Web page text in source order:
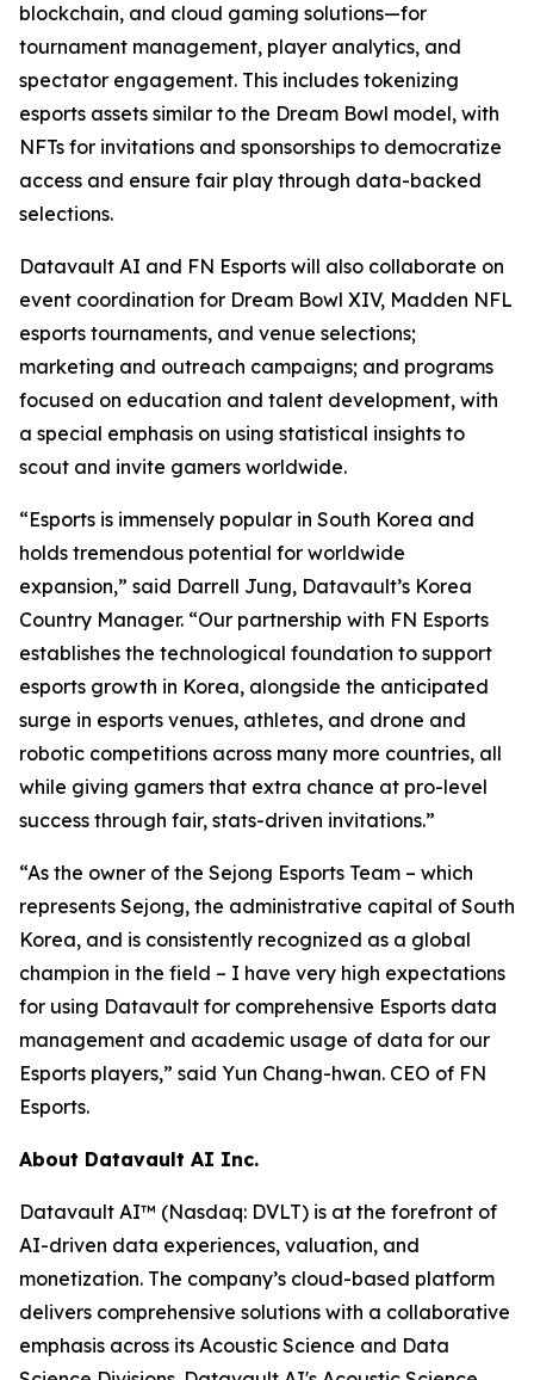
blockchain, and cloud gaming solutions—for
tournament management, player analytics, and
spectator engagement. This includes tokenizing
esports assets similar to the Dream Bowl model, with
NFTs for invitations and sponsorships to democratize
access and ensure fair play through data-backed
selections.
Datavault AI and FN Esports will also collaborate on
event coordination for Dream Bowl XIV, Madden NFL
esports tournaments, and venue selections;
marketing and outreach campaigns; and programs
focused on education and talent development, with
a special emphasis on using statistical insights to
scout and invite gamers worldwide.
“Esports is immensely popular in South Korea and
holds tremendous potential for worldwide
expansion,” said Darrell Jung, Datavault’s Korea
Country Manager. “Our partnership with FN Esports
establishes the technological foundation to support
esports growth in Korea, alongside the anticipated
surge in esports venues, athletes, and drone and
robotic competitions across many more countries, all
while giving gamers that extra chance at pro-level
success through fair, stats-driven invitations.”
“As the owner of the Sejong Esports Team – which
represents Sejong, the administrative capital of South
Korea, and is consistently recognized as a global
champion in the field – I have very high expectations
for using Datavault for comprehensive Esports data
management and academic usage of data for our
Esports players,” said Yun Chang-hwan. CEO of FN
Esports.
About Datavault AI Inc.
Datavault AI™ (Nasdaq: DVLT) is at the forefront of
AI-driven data experiences, valuation, and
monetization. The company’s cloud-based platform
delivers comprehensive solutions with a collaborative
emphasis across its Acoustic Science and Data